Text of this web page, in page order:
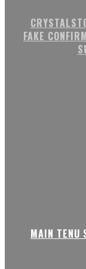
FAKE
MAIN TENU